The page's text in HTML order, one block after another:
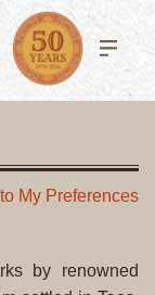
My Preferences
by renowned